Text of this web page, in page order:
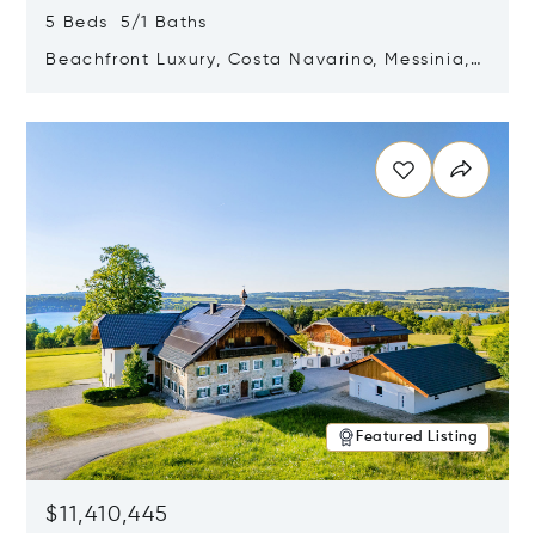
5 Beds 5/1 Baths
Beachfront Luxury, Costa Navarino, Messinia,
Featured Listing
$11,410,445